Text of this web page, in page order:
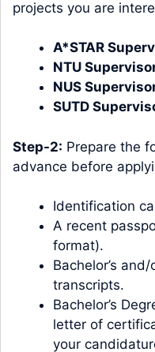
projects you are
A*STAR
NTU
NUS
SUTD
Step-2: Prepare the
advance before
Identification
A recent
format).
Bachelor’s
transcripts.
Bachelor’s
letter of
your